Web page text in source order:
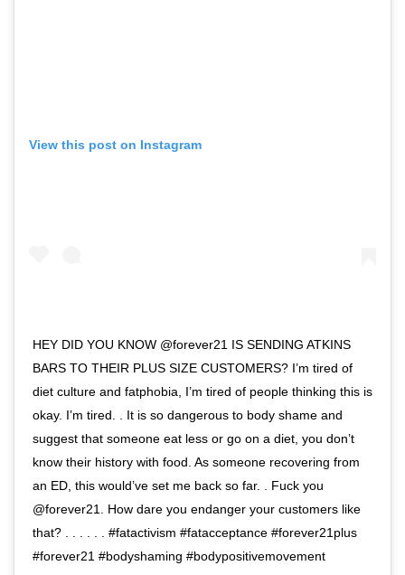
View this post on Instagram
HEY DID YOU KNOW @forever21 IS SENDING ATKINS
BARS TO THEIR PLUS SIZE CUSTOMERS? I’m tired of
diet culture and fatphobia, I’m tired of people thinking this is
okay. I’m tired. . It is so dangerous to body shame and
suggest that someone eat less or go on a diet, you don’t
know their history with food. As someone recovering from
an ED, this would’ve set me back so far. . Fuck you
@forever21. How dare you endanger your customers like
that? . . . . . . #fatactivism #fatacceptance #forever21plus
#forever21 #bodyshaming #bodypositivemovement